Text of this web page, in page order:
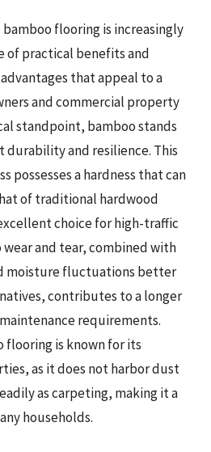
flooring is increasingly
of practical benefits and
that appeal to a
and commercial property
standpoint, bamboo stands
and resilience. This
possesses a hardness that can
of traditional hardwood
choice for high-traffic
wear and tear, combined with
moisture fluctuations better
contributes to a longer
requirements.
is known for its
as it does not harbor dust
as carpeting, making it a
households.